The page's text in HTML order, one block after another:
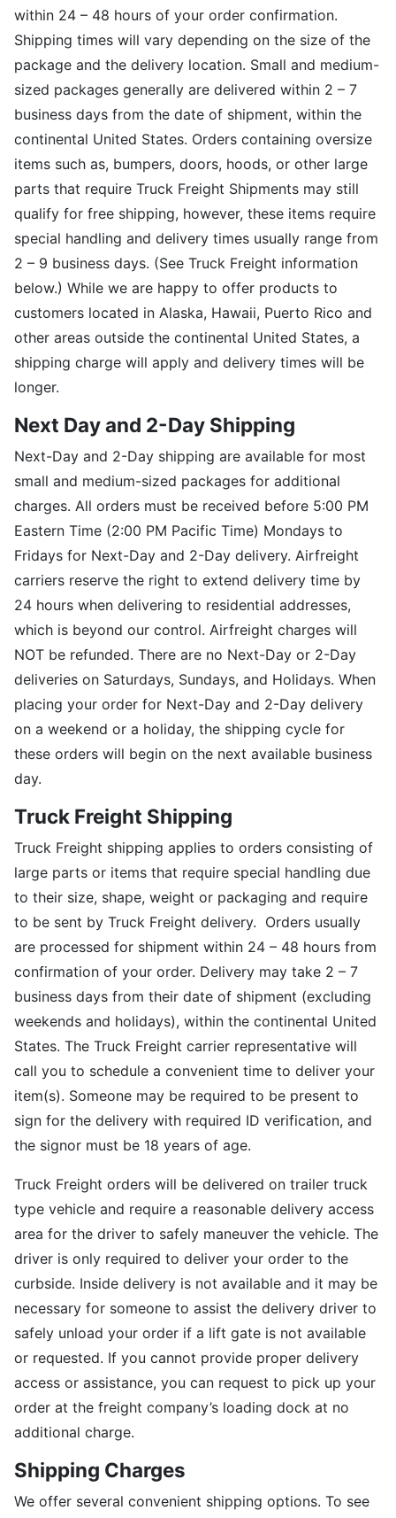
within 24 – 48 hours of your order confirmation.
Shipping times will vary depending on the size of the
package and the delivery location. Small and medium-
sized packages generally are delivered within 2 – 7
business days from the date of shipment, within the
continental United States. Orders containing oversize
items such as, bumpers, doors, hoods, or other large
parts that require Truck Freight Shipments may still
qualify for free shipping, however, these items require
special handling and delivery times usually range from
2 – 9 business days. (See Truck Freight information
below.) While we are happy to offer products to
customers located in Alaska, Hawaii, Puerto Rico and
other areas outside the continental United States, a
shipping charge will apply and delivery times will be
longer.
Next Day and 2-Day Shipping
Next-Day and 2-Day shipping are available for most
small and medium-sized packages for additional
charges. All orders must be received before 5:00 PM
Eastern Time (2:00 PM Pacific Time) Mondays to
Fridays for Next-Day and 2-Day delivery. Airfreight
carriers reserve the right to extend delivery time by
24 hours when delivering to residential addresses,
which is beyond our control. Airfreight charges will
NOT be refunded. There are no Next-Day or 2-Day
deliveries on Saturdays, Sundays, and Holidays. When
placing your order for Next-Day and 2-Day delivery
on a weekend or a holiday, the shipping cycle for
these orders will begin on the next available business
day.
Truck Freight Shipping
Truck Freight shipping applies to orders consisting of
large parts or items that require special handling due
to their size, shape, weight or packaging and require
to be sent by Truck Freight delivery. Orders usually
are processed for shipment within 24 – 48 hours from
confirmation of your order. Delivery may take 2 – 7
business days from their date of shipment (excluding
weekends and holidays), within the continental United
States. The Truck Freight carrier representative will
call you to schedule a convenient time to deliver your
item(s). Someone may be required to be present to
sign for the delivery with required ID verification, and
the signor must be 18 years of age.
Truck Freight orders will be delivered on trailer truck
type vehicle and require a reasonable delivery access
area for the driver to safely maneuver the vehicle. The
driver is only required to deliver your order to the
curbside. Inside delivery is not available and it may be
necessary for someone to assist the delivery driver to
safely unload your order if a lift gate is not available
or requested. If you cannot provide proper delivery
access or assistance, you can request to pick up your
order at the freight company’s loading dock at no
additional charge.
Shipping Charges
We offer several convenient shipping options. To see